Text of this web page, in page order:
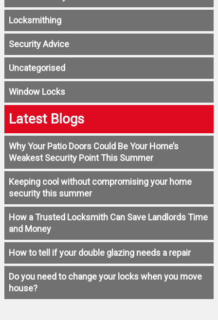
Locksmithing
Security Advice
Uncategorised
Window Locks
Latest Blogs
Why Your Patio Doors Could Be Your Home’s
Weakest Security Point This Summer
Keeping cool without compromising your home
security this summer
How a Trusted Locksmith Can Save Landlords Time
and Money
How to tell if your double glazing needs a repair
Do you need to change your locks when you move
house?